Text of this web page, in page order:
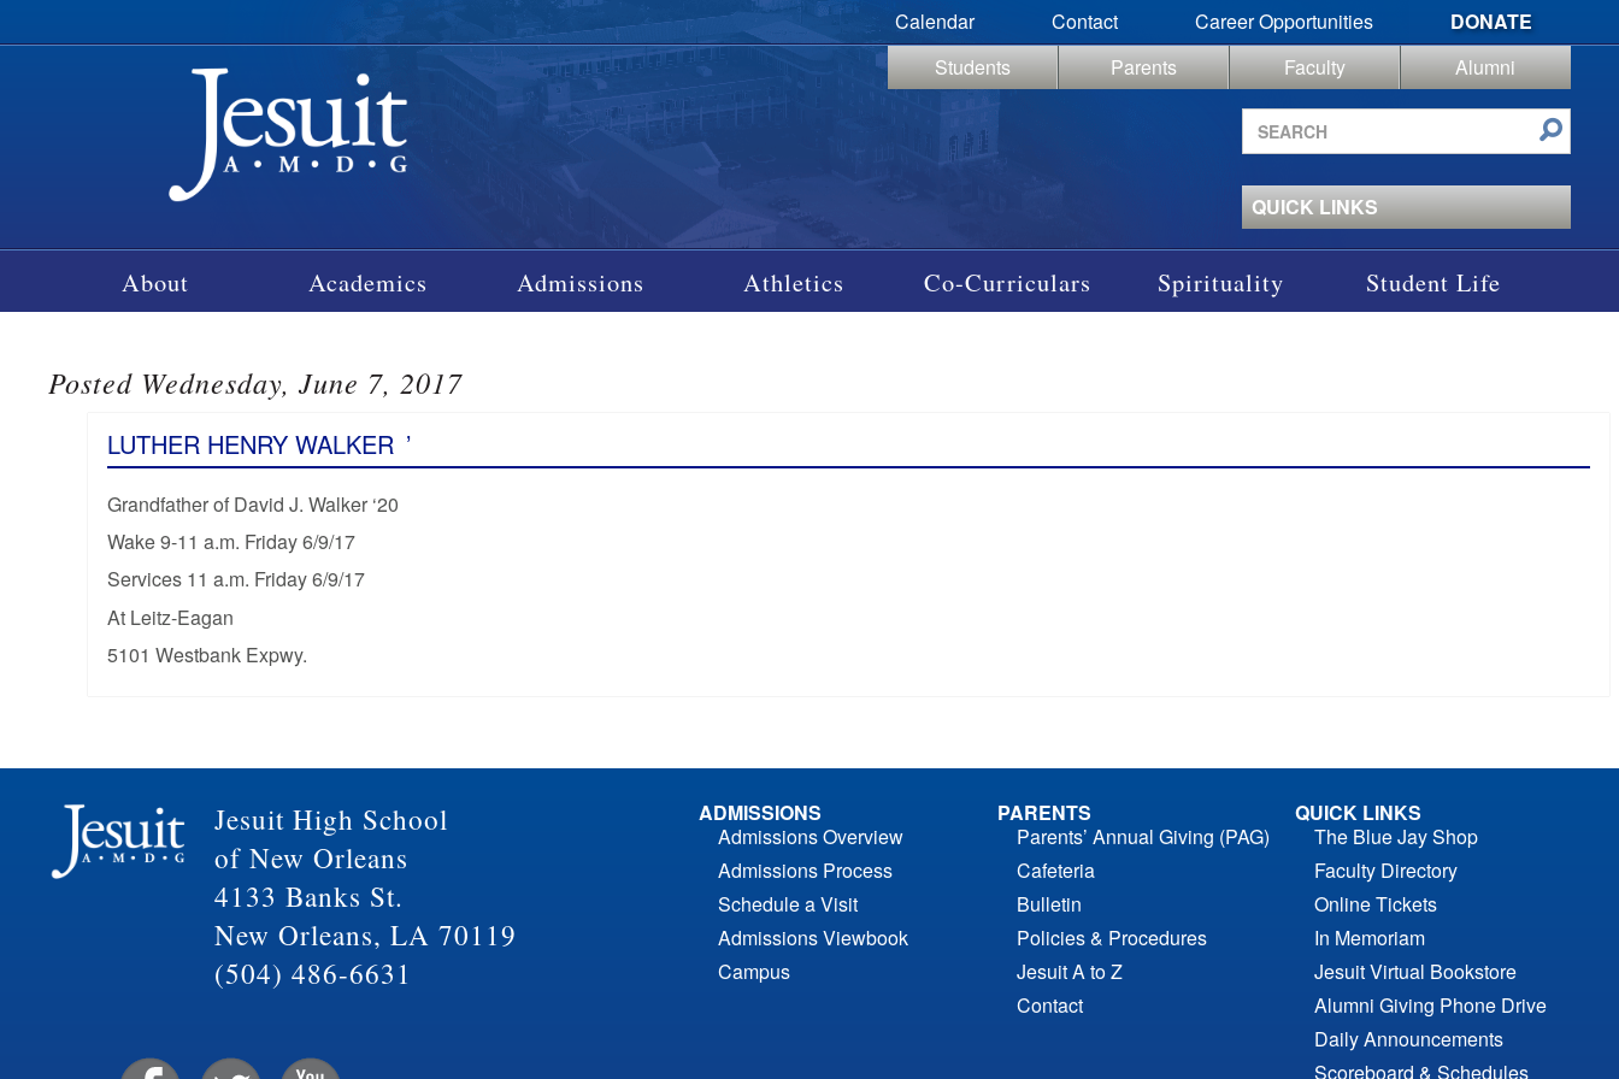
Calendar Contact Career Opportunities
DONATE
Students
Parents Faculty
Alumni
Search
site
QUICK LINKS
About Academics Admissions Athletics Co-Curriculars Spirituality Student Life
Posted Wednesday, June 7, 2017
LUTHER HENRY WALKER ’
Grandfather of David J. Walker ‘20
Wake 9-11 a.m. Friday 6/9/17
Services 11 a.m. Friday 6/9/17
At Leitz-Eagan
5101 Westbank Expwy.
Jesuit High School
of New Orleans
4133 Banks St.
New Orleans, LA 70119
(504) 486-6631
ADMISSIONS
Admissions Overview
Admissions Process
Schedule a Visit
Admissions Viewbook
Campus
PARENTS
Parents’ Annual Giving (PAG)
Cafeteria
Bulletin
Policies & Procedures
Jesuit A to Z
Contact
QUICK LINKS
The Blue Jay Shop
Faculty Directory
Online Tickets
In Memoriam
Jesuit Virtual Bookstore
Alumni Giving Phone Drive
Daily Announcements
Scoreboard & Schedules